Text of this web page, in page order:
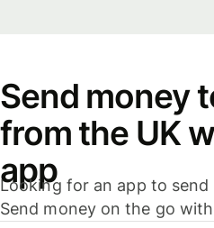
Send money
from the UK
app
Looking for an app to
Send money on the go